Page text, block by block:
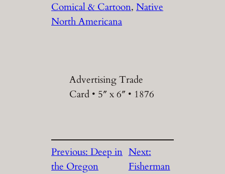
Comical & Cartoon, Native
North Americana
Advertising Trade
Card • 5″ x 6″ • 1876
Previous:Deep in
the Oregon
Next:
Fisherman